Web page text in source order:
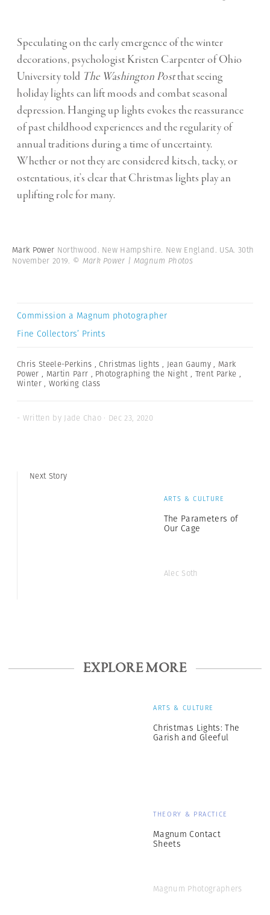
Speculating on the early emergence of the winter
decorations, psychologist Kristen Carpenter of Ohio
University told The Washington Postthat seeing
holiday lights can lift moods and combat seasonal
depression. Hanging up lights evokes the reassurance
of past childhood experiences and the regularity of
annual traditions during a time of uncertainty.
Whether or not they are considered kitsch, tacky, or
ostentatious, it’s clear that Christmas lights play an
uplifting role for many.
Mark Power Northwood. New Hampshire. New England. USA. 30th
November 2019. © Mark Power | Magnum Photos
Commission a Magnum photographer
Fine Collectors’ Prints
Chris Steele-Perkins ,Christmas lights , Jean Gaumy , Mark
Power , Martin Parr , Photographing the Night , Trent Parke ,
Winter , Working class
- Written by Jade Chao · Dec 23, 2020
Next Story
ARTS & CULTURE
The Parameters of
Our Cage
Alec Soth
EXPLORE MORE
ARTS & CULTURE
Christmas Lights: The
Garish and Gleeful
THEORY & PRACTICE
Magnum Contact
Sheets
Magnum Photographers